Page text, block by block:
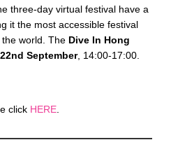
three-day virtual festival have a
it the most accessible festival
world. The Dive In Hong
September, 14:00-17:00.
click HERE.